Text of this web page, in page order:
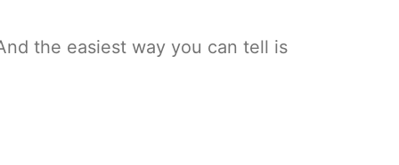
the easiest way you can tell is